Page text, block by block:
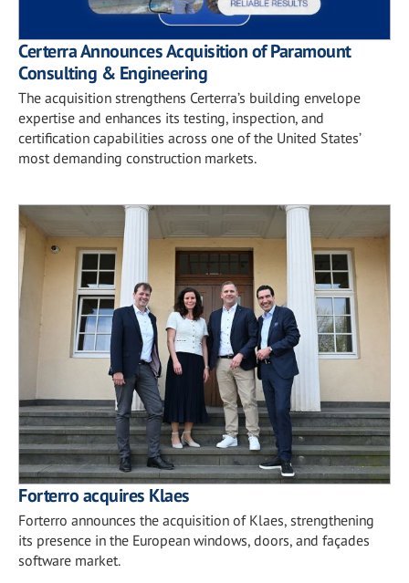
Certerra Announces Acquisition of Paramount
Consulting & Engineering
The acquisition strengthens Certerra’s building envelope
expertise and enhances its testing, inspection, and
certification capabilities across one of the United States’
most demanding construction markets.
Forterro acquires Klaes
Forterro announces the acquisition of Klaes, strengthening
its presence in the European windows, doors, and façades
software market.